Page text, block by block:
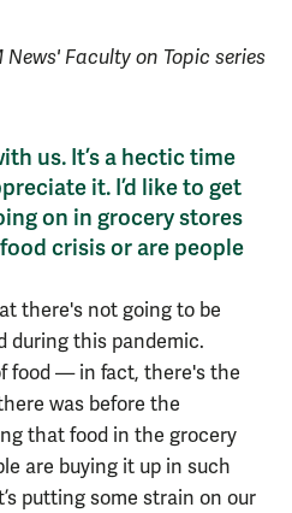
Faculty on Topic series
us. It’s a hectic time
it. I’d like to get
on in grocery stores
crisis or are people
there's not going to be
during this pandemic.
food — in fact, there's the
was before the
that food in the grocery
are buying it up in such
putting some strain on our